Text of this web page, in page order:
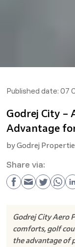
Published date: 07
Godrej City –
Advantage
byGodrej
Share via:
Godrej City Aero
comforts, golf
the advantage of